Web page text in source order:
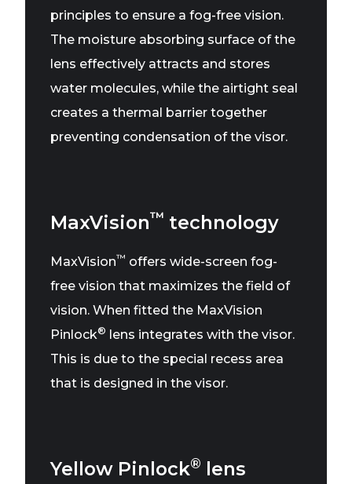
principles to ensure a fog-free vision.
The moisture absorbing surface of the
lens effectively attracts and stores
water molecules, while the airtight seal
creates a thermal barrier together
preventing condensation of the visor.
MaxVision™ technology
MaxVision™ offers wide-screen fog-
free vision that maximizes the field of
vision. When fitted the MaxVision
Pinlock® lens integrates with the visor.
This is due to the special recess area
that is designed in the visor.
Yellow Pinlock® lens